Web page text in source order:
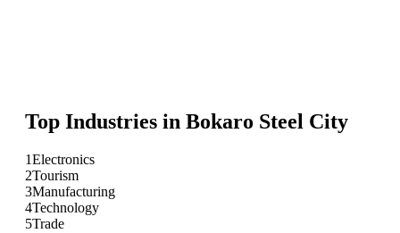
Top Industries in Bokaro Steel City
1Electronics
2Tourism
3Manufacturing
4Technology
5Trade